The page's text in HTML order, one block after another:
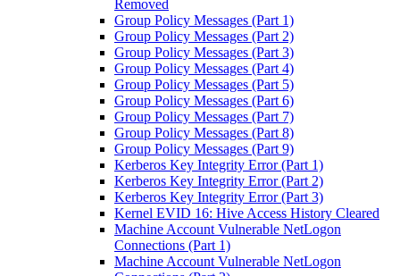
Removed
Group Policy Messages (Part 1)
Group Policy Messages (Part 2)
Group Policy Messages (Part 3)
Group Policy Messages (Part 4)
Group Policy Messages (Part 5)
Group Policy Messages (Part 6)
Group Policy Messages (Part 7)
Group Policy Messages (Part 8)
Group Policy Messages (Part 9)
Kerberos Key Integrity Error (Part 1)
Kerberos Key Integrity Error (Part 2)
Kerberos Key Integrity Error (Part 3)
Kernel EVID 16: Hive Access History Cleared
Machine Account Vulnerable NetLogon
Connections (Part 1)
Machine Account Vulnerable NetLogon